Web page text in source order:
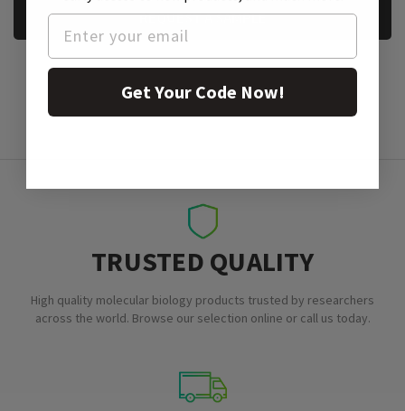
REQUEST A SAMPLE
TRUSTED QUALITY
High quality molecular biology products trusted by researchers
across the world. Browse our selection online or call us today.
Get Your Code Now!